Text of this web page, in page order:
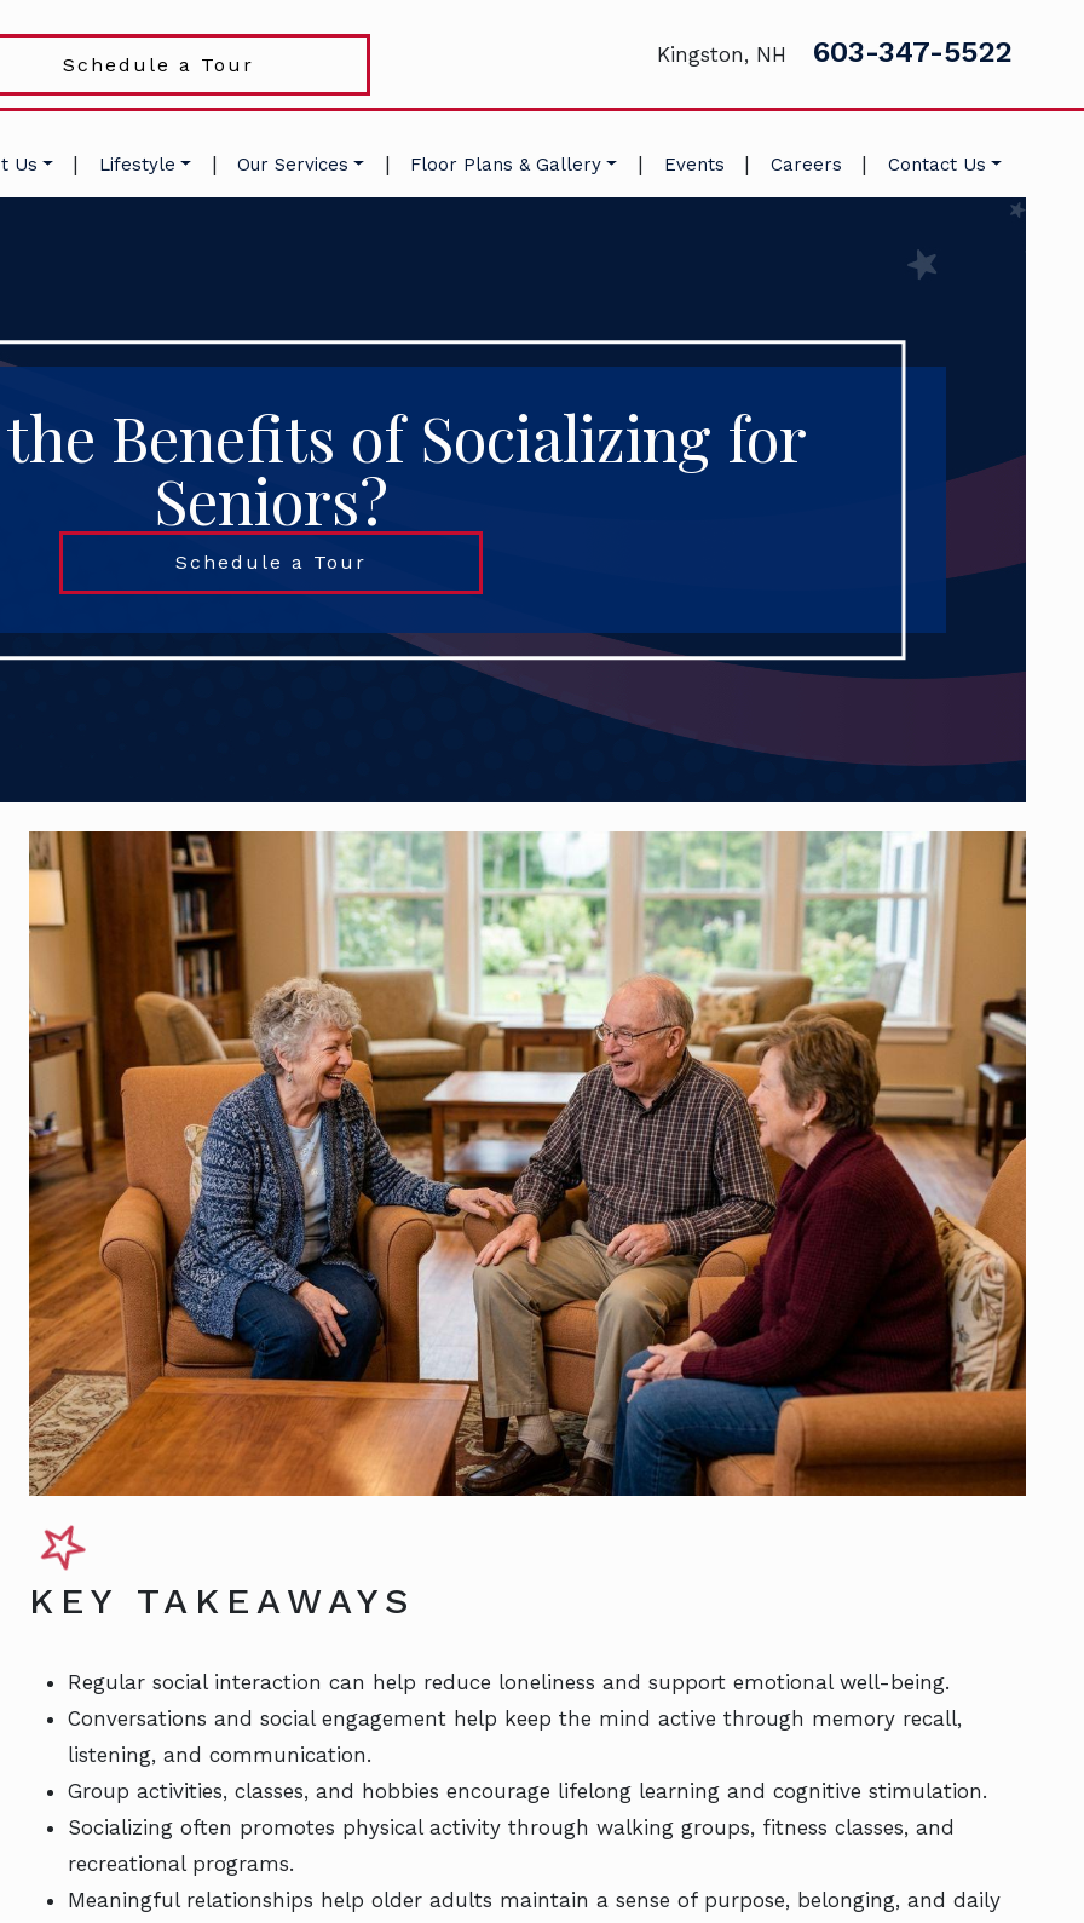
Schedule a Tour Kingston, NH 603-347-5522
Us Lifestyle Our Services Floor Plans & Gallery Events Careers Contact Us
Benefits of Socializing for
Seniors?
Schedule a Tour
KEY TAKEAWAYS
Regular social interaction can help reduce loneliness and support emotional well-being.
Conversations and social engagement help keep the mind active through memory recall,
listening, and communication.
Group activities, classes, and hobbies encourage lifelong learning and cognitive stimulation.
Socializing often promotes physical activity through walking groups, fitness classes, and
recreational programs.
Meaningful relationships help older adults maintain a sense of purpose, belonging, and daily